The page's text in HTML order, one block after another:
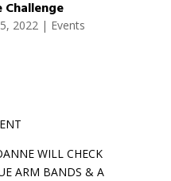
Challenge
2022 | Events
WILL CHECK
ARM BANDS & A